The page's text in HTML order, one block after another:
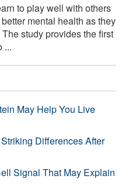
to play well with others
mental health as they
study provides the first
...
May Help You Live
Differences After
Signal That May Explain